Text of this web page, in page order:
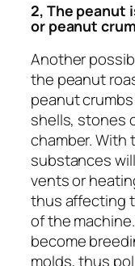
2, The peanut
or peanut
Another
the peanut
peanut
shells, stones
chamber. With
substances
vents or
thus affecting
of the
become
molds, thus